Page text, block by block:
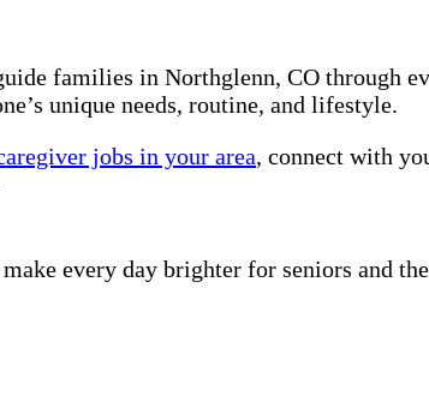
families in Northglenn, CO through
unique needs, routine, and lifestyle.
jobs in your area, connect with
every day brighter for seniors and